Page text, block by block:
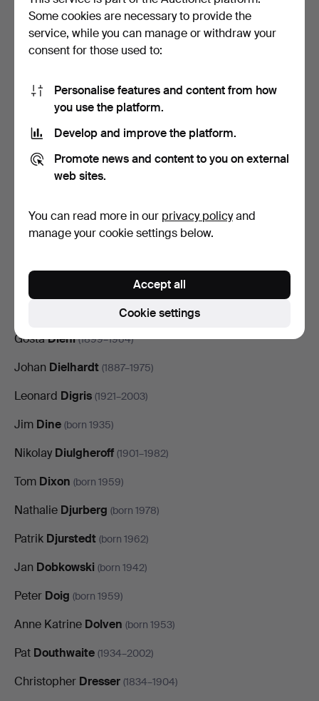
CarlDelden
ChristianDell (1893–1974)
Jeremy
Thomas (Thotte)Dellert (born 1953)
AgnieszkaDellfina (born 1974)
ErikDemuth
André Derain
(1888–1952)
(1911–1967)
GöstaDiehl (1899–1964)
Johan Dielhardt (1887–1975)
Leonard Digris (1921–2003)
Jim Dine (born 1935)
NikolayDiulgheroff (1901–1982)
Tom Dixon (born 1959)
Nathalie Djurberg (born 1978)
Patrik Djurstedt (born 1962)
Jan Dobkowski (born 1942)
Peter Doig (born 1959)
Anne Katrine Dolven (born 1953)
Pat Douthwaite (1934–2002)
Christopher Dresser (1834–1904)
Some cookies are necessary to provide the
service, while you can manage or withdraw your
consent for those used to:
Personalise features and content from how
you use the platform.
Develop and improve the platform.
Promote news and content to you on external
web sites.
You can read more in our privacy policyand
manage your cookie settings below.
Cookie settings
Accept all